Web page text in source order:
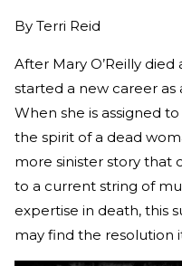
By Terri Reid
After Mary O’Reilly
started a new career as
When she is assigned
the spirit of a dead
more sinister story that
to a current string of
expertise in death, this
may find the resolution